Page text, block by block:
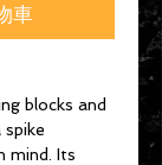
車
blocks and
mind. Its